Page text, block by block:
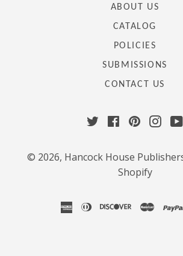
ABOUT US
CATALOG
POLICIES
SUBMISSIONS
CONTACT US
TwitterFacebookPinterest
© 2026, Hancock House
Shopify
american
diners
discover